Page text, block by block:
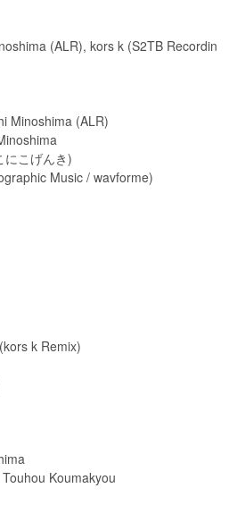
(ALR), kors k (S2TB Recordin
(ALR)
こげんき)
Music / wavforme)
k Remix)
Koumakyou